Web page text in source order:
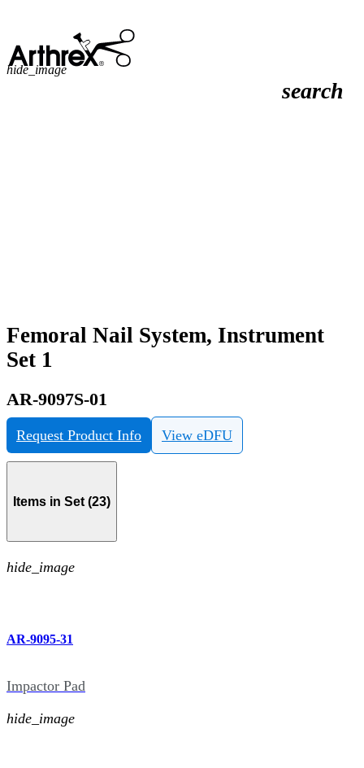
search
hide_image
Femoral Nail System, Instrument
Set 1
AR-9097S-01
Request Product Info View eDFU
Items in Set (23)
hide_image
AR-9095-31
Impactor Pad
hide_image